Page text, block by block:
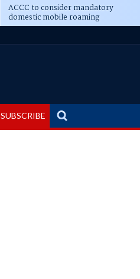
ACCC to consider mandatory
domestic mobile roaming
SUBSCRIBE